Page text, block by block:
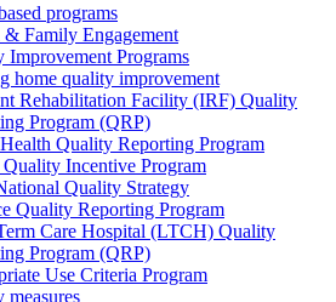
programs
& Family Engagement
Improvement Programs
home quality improvement
Rehabilitation Facility (IRF) Quality
Program (QRP)
Quality Reporting Program
Incentive Program
Quality Strategy
Quality Reporting Program
Care Hospital (LTCH) Quality
Program (QRP)
Use Criteria Program
measures